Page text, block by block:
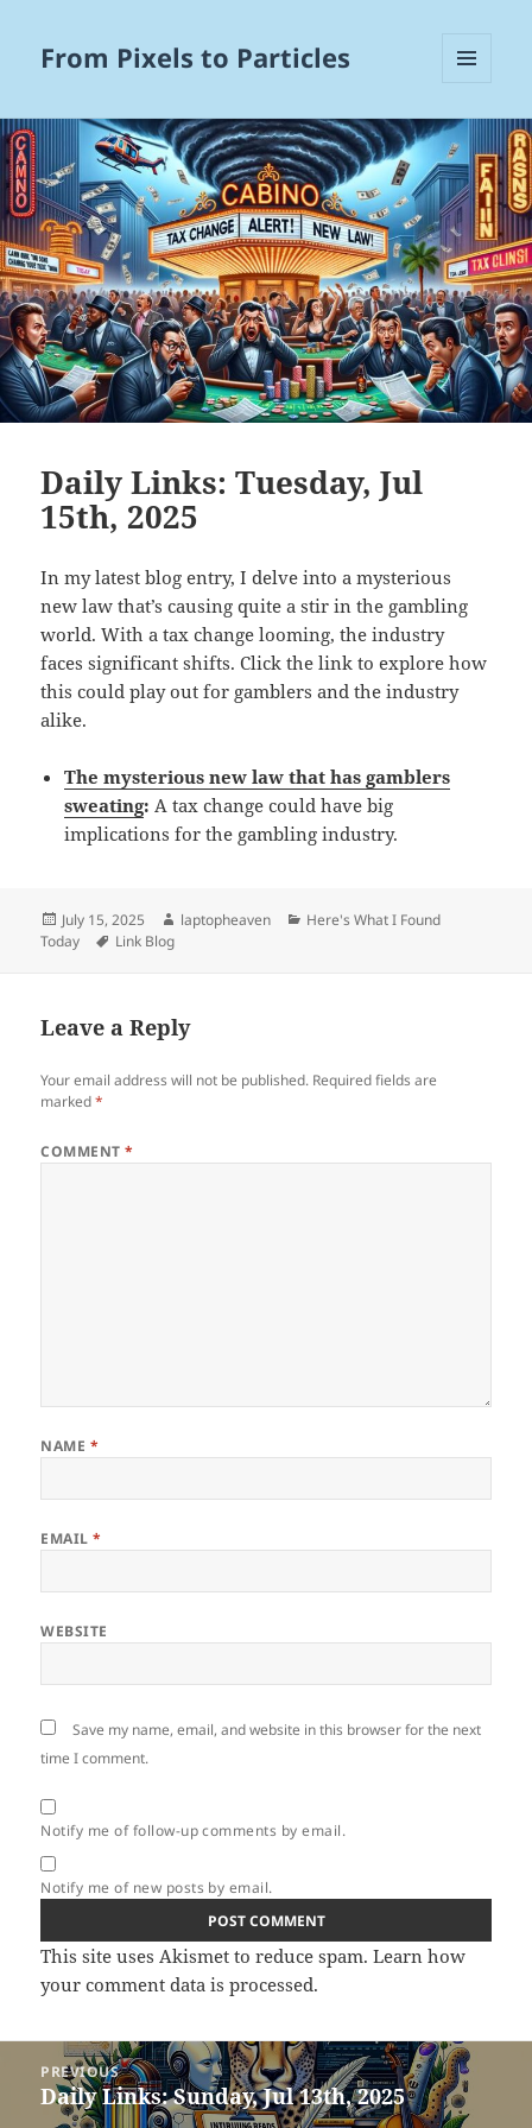
From Pixels to Particles
WIDGETS
Daily Links: Tuesday, Jul
15th, 2025
In my latest blog entry, I delve into a mysterious
new law that’s causing quite a stir in the gambling
world. With a tax change looming, the industry
faces significant shifts. Click the link to explore how
this could play out for gamblers and the industry
alike.
The mysterious new law that has gamblers
sweating: A tax change could have big
implications for the gambling industry.
Posted
on
July 15, 2025 Author
laptopheaven Categories
Here's What I Found
Today
Tags
Link Blog
Leave a Reply
Your email address will not be published. Required fields are
marked*
COMMENT*
NAME *
EMAIL*
WEBSITE
Save my name, email, and website in this browser for the next
time I comment.
Notify me of follow-up comments by email.
Notify me of new posts by email.
This site uses Akismet to reduce spam.Learn how
your comment data is processed.
navigation
PREVIOUS
Previous
Daily Links: Sunday, Jul 13th, 2025